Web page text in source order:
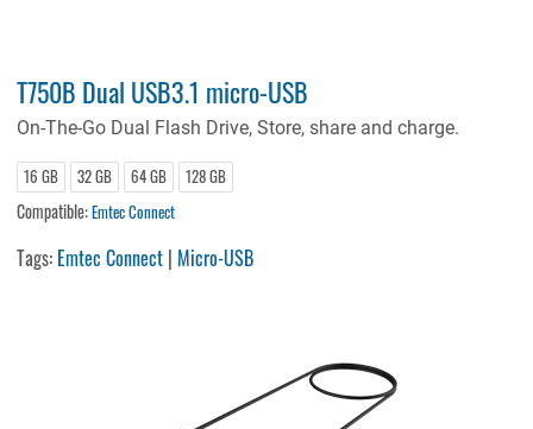
T750B Dual USB3.1 micro-USB
On-The-Go Dual Flash Drive, Store, share and charge.
16 GB 32 GB 64 GB 128 GB
Compatible:Emtec Connect
Tags: Emtec Connect | Micro-USB